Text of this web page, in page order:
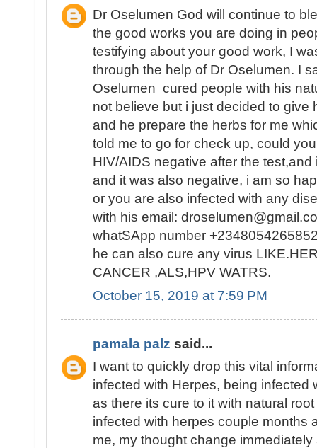
Dr Oselumen God will continue to
the good works you are doing in
testifying about your good work, I
through the help of Dr Oselumen. I
Oselumen cured people with his
not believe but i just decided to give
and he prepare the herbs for me
told me to go for check up, could
HIV/AIDS negative after the
and it was also negative, i am so
or you are also infected with any
with his email:
whatSApp number
he can also cure any virus
CANCER ,ALS,HPV WATRS.
October 15, 2019 at 7:59 PM
pamala palz said...
I want to quickly drop this vital
infected with Herpes, being infected
as there its cure to it with natural
infected with herpes couple months
me, my thought change